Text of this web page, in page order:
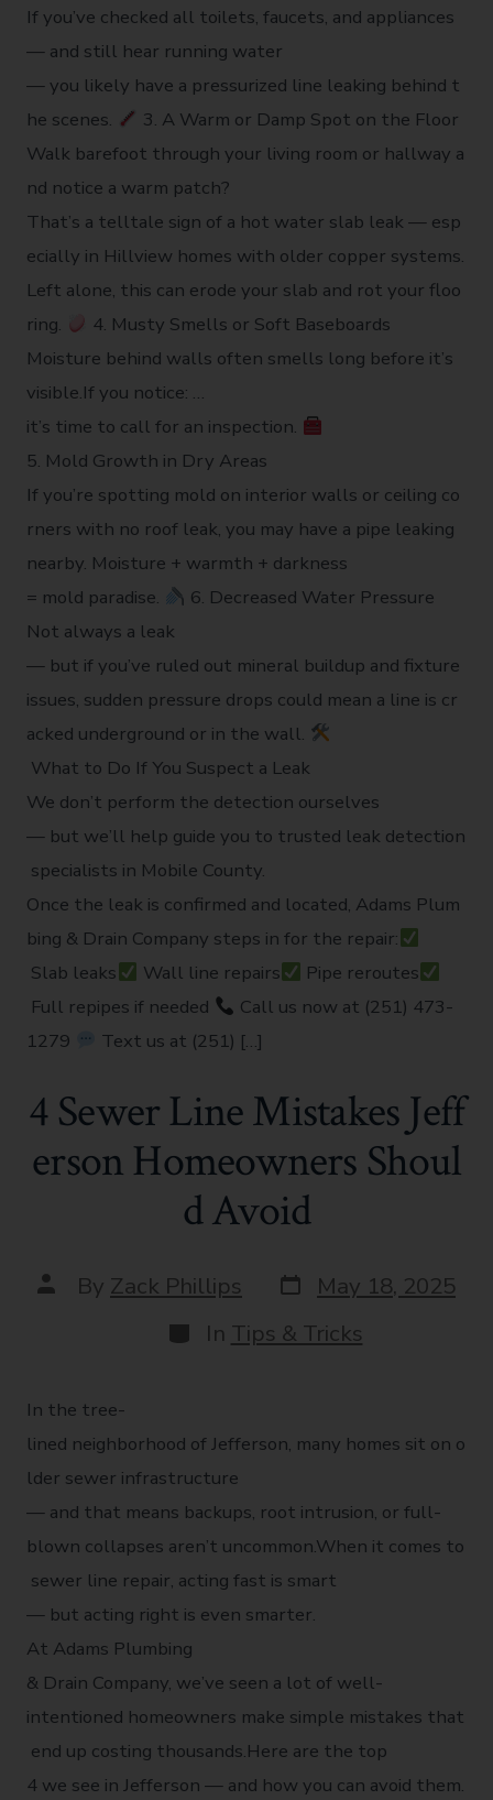
If you’ve checked all toilets, faucets, and appliances
— and still hear running water
— you likely have a pressurized line leaking behind t
he scenes.
3. A Warm or Damp Spot on the Floor
Walk barefoot through your living room or hallway a
nd notice a warm patch?
That’s a telltale sign of a hot water slab leak — esp
ecially in Hillview homes with older copper systems.
Left alone, this can erode your slab and rot your floo
ring.
4. Musty Smells or Soft Baseboards
Moisture behind walls often smells long before it’s
visible.If you notice: …
it’s time to call for an inspection.
5. Mold Growth in Dry Areas
If you’re spotting mold on interior walls or ceiling co
rners with no roof leak, you may have a pipe leaking
nearby. Moisture + warmth + darkness
= mold paradise.
6. Decreased Water Pressure
Not always a leak
— but if you’ve ruled out mineral buildup and fixture
issues, sudden pressure drops could mean a line is cr
acked underground or in the wall.
What to Do If You Suspect a Leak
We don’t perform the detection ourselves
— but we’ll help guide you to trusted leak detection
specialists in Mobile County.
Once the leak is confirmed and located, Adams Plum
bing & Drain Company steps in for the repair:
Slab leaks
Wall line repairs
Pipe reroutes
Full repipes if needed
Call us now at (251) 473-
1279
Text us at (251) […]
4 Sewer Line Mistakes Jeff
erson Homeowners Shoul
d Avoid
By Zack Phillips
May 18, 2025
In Tips & Tricks
In the tree-
lined neighborhood of Jefferson, many homes sit on o
lder sewer infrastructure
— and that means backups, root intrusion, or full-
blown collapses aren’t uncommon.When it comes to
sewer line repair, acting fast is smart
— but acting right is even smarter.
At Adams Plumbing
& Drain Company, we’ve seen a lot of well-
intentioned homeowners make simple mistakes that
end up costing thousands.Here are the top
4 we see in Jefferson — and how you can avoid them.